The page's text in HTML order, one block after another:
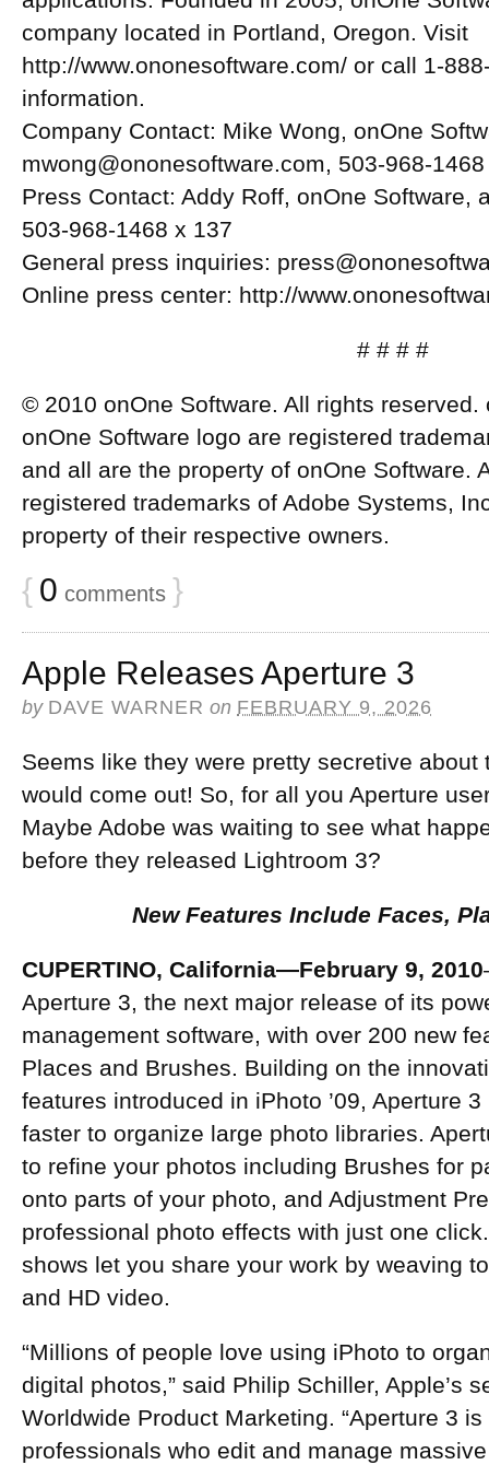
company located in Portland, Oregon. Visit
http://www.ononesoftware.com/ or call 1-
information.
Company Contact: Mike Wong, onOne
mwong@ononesoftware.com, 503-968-
Press Contact: Addy Roff, onOne Software,
503-968-1468 x 137
General press inquiries:
Online press center: http://
# # # #
© 2010 onOne Software. All rights reserved.
onOne Software logo are registered
and all are the property of onOne Software.
registered trademarks of Adobe Systems,
property of their respective owners.
{ 0 comments }
Apple Releases Aperture 3
by DAVE WARNER on FEBRUARY 9, 2026
Seems like they were pretty secretive about
would come out! So, for all you Aperture
Maybe Adobe was waiting to see what
before they released Lightroom 3?
New Features Include Faces,
CUPERTINO, California—February 9, 2010
Aperture 3, the next major release of its
management software, with over 200 new
Places and Brushes. Building on the
features introduced in iPhoto ’09, Aperture
faster to organize large photo libraries.
to refine your photos including Brushes for
onto parts of your photo, and Adjustment
professional photo effects with just one
shows let you share your work by weaving
and HD video.
“Millions of people love using iPhoto to
digital photos,” said Philip Schiller, Apple’s
Worldwide Product Marketing. “Aperture 3
professionals who edit and manage